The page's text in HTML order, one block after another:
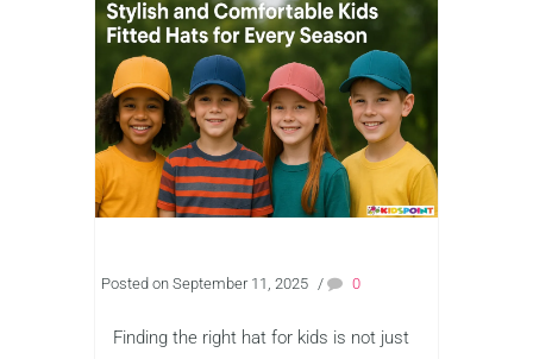
Posted on September 11, 2025 / 0
Finding the right hat for kids is not just